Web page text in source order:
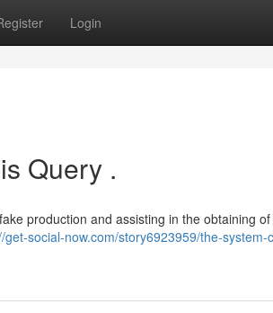
Login
Query .
production and assisting in the obtaining
get-social-now.com/story6923959/the-system-